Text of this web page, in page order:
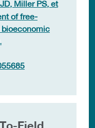
Miller PS, et
of free-